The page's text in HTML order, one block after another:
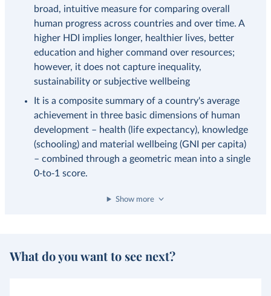
broad, intuitive measure for comparing overall
human progress across countries and over time. A
higher HDI implies longer, healthier lives, better
education and higher command over resources;
however, it does not capture inequality,
sustainability or subjective wellbeing
It is a composite summary of a country's average
achievement in three basic dimensions of human
development – health (life expectancy), knowledge
(schooling) and material wellbeing (GNI per capita)
– combined through a geometric mean into a single
0‑to‑1 score.
Show more
What do you want to see next?